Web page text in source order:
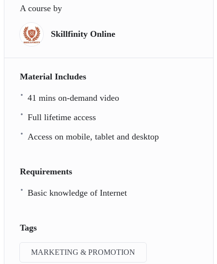
A course by
Skillfinity Online
Material Includes
41 mins on-demand video
Full lifetime access
Access on mobile, tablet and desktop
Requirements
Basic knowledge of Internet
Tags
MARKETING & PROMOTION